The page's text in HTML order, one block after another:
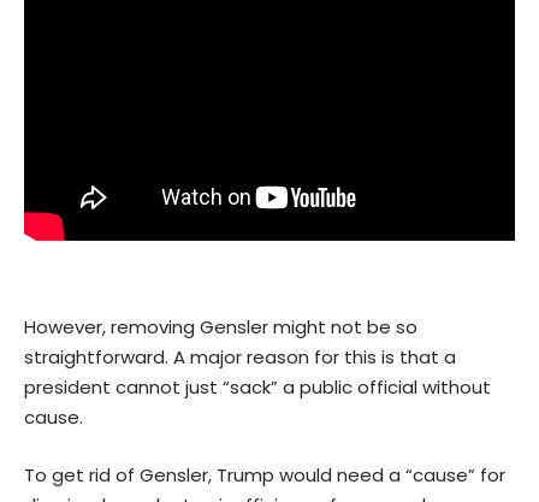
However, removing Gensler might not be so
straightforward. A major reason for this is that a
president cannot just “sack” a public official without
cause.
To get rid of Gensler, Trump would need a “cause” for